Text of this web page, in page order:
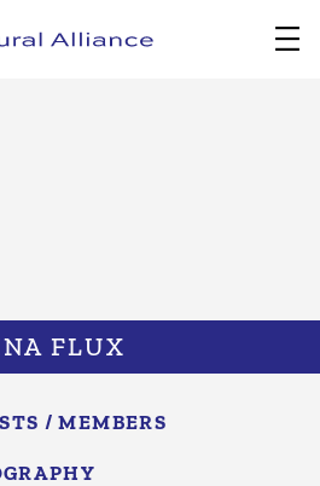
FLUX
/ MEMBERS